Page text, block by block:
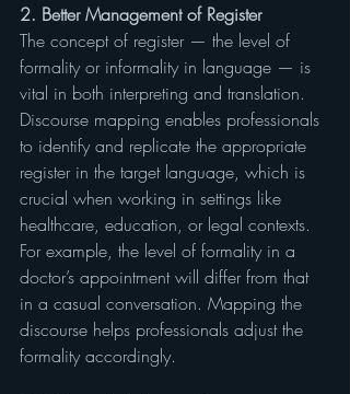
2. Better Management of Register
The concept of register — the level of
formality or informality in language — is
vital in both interpreting and translation.
Discourse mapping enables professionals
to identify and replicate the appropriate
register in the target language, which is
crucial when working in settings like
healthcare, education, or legal contexts.
For example, the level of formality in a
doctor’s appointment will differ from that
in a casual conversation. Mapping the
discourse helps professionals adjust the
formality accordingly.